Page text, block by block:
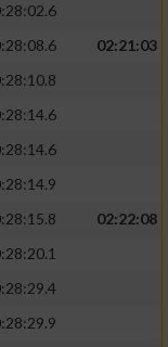
02:21:03
02:22:08